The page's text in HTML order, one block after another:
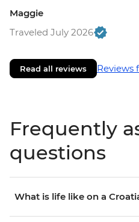
Maggie
Traveled July 2026
Read all reviews Reviews
Frequently
questions
What is life like on a